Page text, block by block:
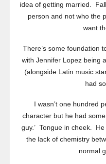
idea of getting married.
person and not who the
want
There’s some foundation
with Jennifer Lopez being
(alongside Latin music
had
I wasn’t one hundred
character but he had
guy.’ Tongue in cheek.
the lack of chemistry
normal